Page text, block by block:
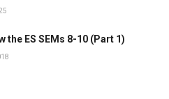
the ES SEMs 8-10 (Part 1)